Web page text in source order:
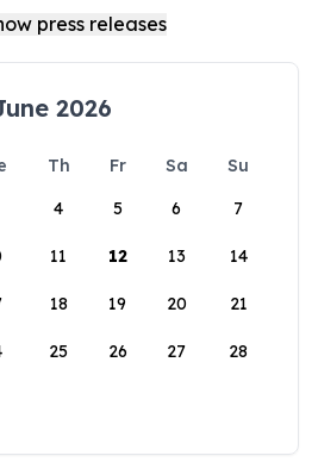
2026
Th Fr Sa
Su
4 5 6 7
11 12 13 14
18 19 20 21
25 26 27 28